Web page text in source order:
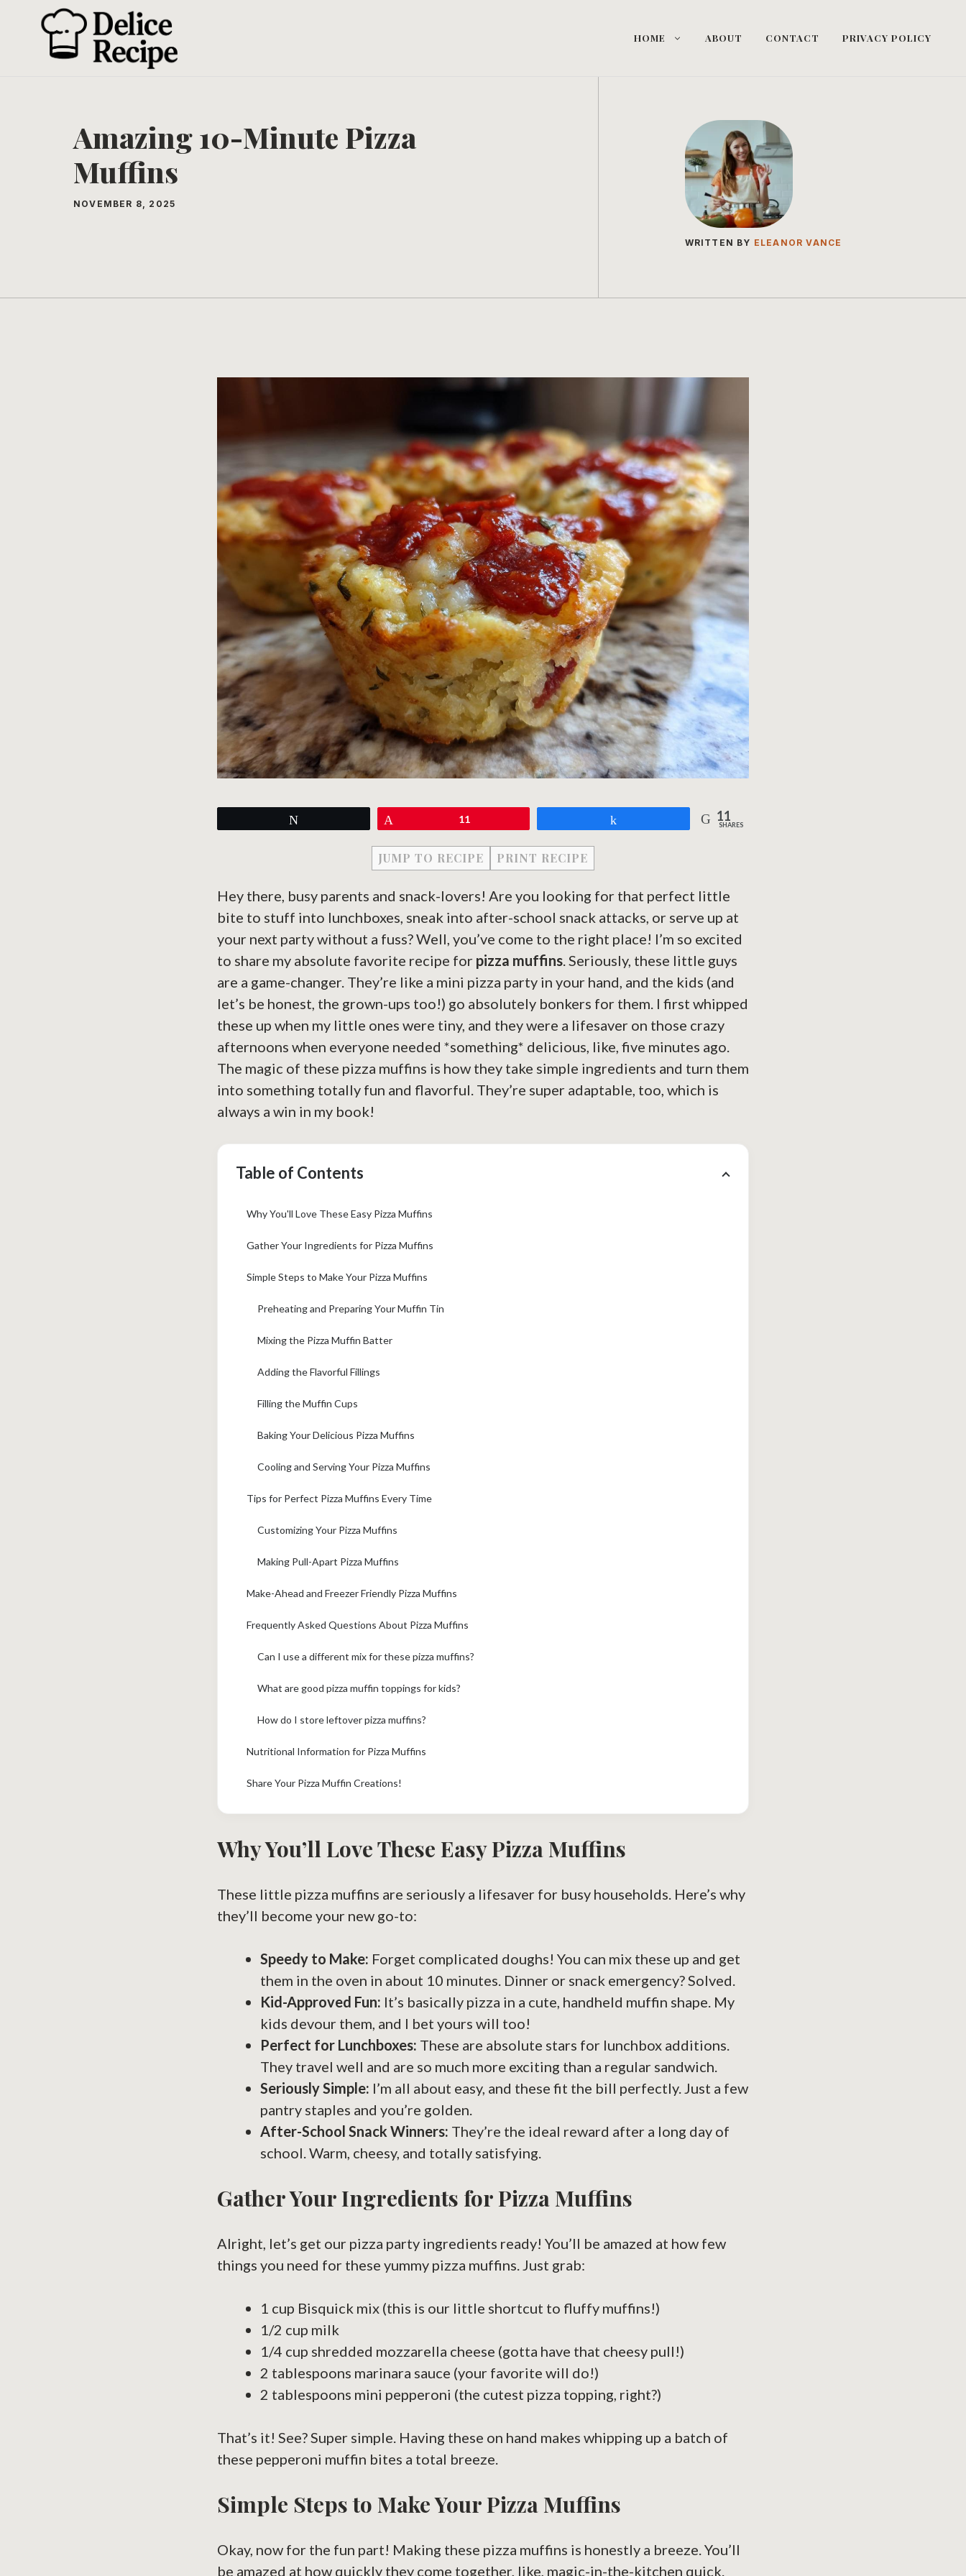
content
HOME ABOUT CONTACT PRIVACY POLICY
Amazing 10-Minute Pizza
Muffins
NOVEMBER 8, 2025
WRITTEN BY ELEANOR VANCE
11 11
SHARES
JUMP TO RECIPE PRINT RECIPE
Hey there, busy parents and snack-lovers! Are you looking for that perfect little
bite to stuff into lunchboxes, sneak into after-school snack attacks, or serve up at
your next party without a fuss? Well, you’ve come to the right place! I’m so excited
to share my absolute favorite recipe for pizza muffins . Seriously, these little guys
are a game-changer. They’re like a mini pizza party in your hand, and the kids (and
let’s be honest, the grown-ups too!) go absolutely bonkers for them. I first whipped
these up when my little ones were tiny, and they were a lifesaver on those crazy
afternoons when everyone needed *something* delicious, like, five minutes ago.
The magic of these pizza muffins is how they take simple ingredients and turn them
into something totally fun and flavorful. They’re super adaptable, too, which is
always a win in my book!
Table of Contents
Why You'll Love These Easy Pizza Muffins
Gather Your Ingredients for Pizza Muffins
Simple Steps to Make Your Pizza Muffins
Preheating and Preparing Your Muffin Tin
Mixing the Pizza Muffin Batter
Adding the Flavorful Fillings
Filling the Muffin Cups
Baking Your Delicious Pizza Muffins
Cooling and Serving Your Pizza Muffins
Tips for Perfect Pizza Muffins Every Time
Customizing Your Pizza Muffins
Making Pull-Apart Pizza Muffins
Make-Ahead and Freezer Friendly Pizza Muffins
Frequently Asked Questions About Pizza Muffins
Can I use a different mix for these pizza muffins?
What are good pizza muffin toppings for kids?
How do I store leftover pizza muffins?
Nutritional Information for Pizza Muffins
Share Your Pizza Muffin Creations!
Why You’ll Love These Easy Pizza Muffins
These little pizza muffins are seriously a lifesaver for busy households. Here’s why
they’ll become your new go-to:
Speedy to Make: Forget complicated doughs! You can mix these up and get
them in the oven in about 10 minutes. Dinner or snack emergency? Solved.
Kid-Approved Fun: It’s basically pizza in a cute, handheld muffin shape. My
kids devour them, and I bet yours will too!
Perfect for Lunchboxes: These are absolute stars for lunchbox additions.
They travel well and are so much more exciting than a regular sandwich.
Seriously Simple: I’m all about easy, and these fit the bill perfectly. Just a few
pantry staples and you’re golden.
After-School Snack Winners: They’re the ideal reward after a long day of
school. Warm, cheesy, and totally satisfying.
Gather Your Ingredients for Pizza Muffins
Alright, let’s get our pizza party ingredients ready! You’ll be amazed at how few
things you need for these yummy pizza muffins. Just grab:
1 cup Bisquick mix (this is our little shortcut to fluffy muffins!)
1/2 cup milk
1/4 cup shredded mozzarella cheese (gotta have that cheesy pull!)
2 tablespoons marinara sauce (your favorite will do!)
2 tablespoons mini pepperoni (the cutest pizza topping, right?)
That’s it! See? Super simple. Having these on hand makes whipping up a batch of
these pepperoni muffin bites a total breeze.
Simple Steps to Make Your Pizza Muffins
Okay, now for the fun part! Making these pizza muffins is honestly a breeze. You’ll
be amazed at how quickly they come together, like, magic-in-the-kitchen quick.